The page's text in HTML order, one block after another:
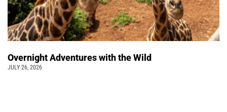
Overnight Adventures with the Wild
JULY 26, 2026